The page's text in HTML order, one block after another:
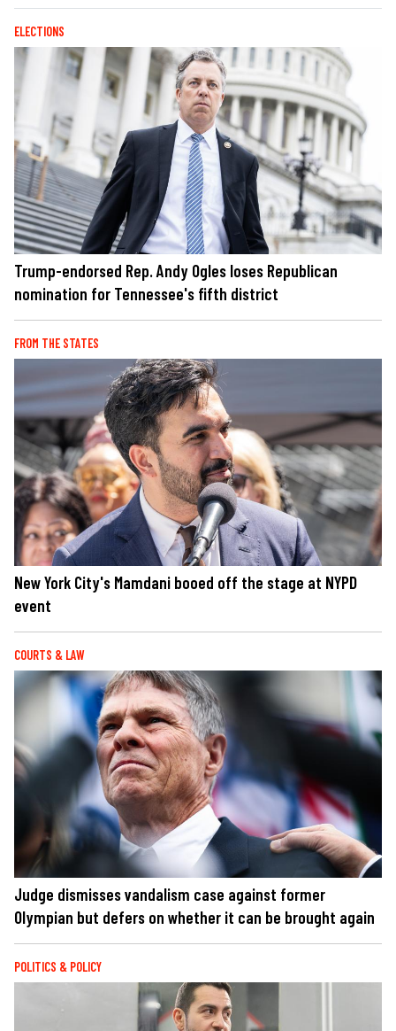
ELECTIONS
Trump-endorsed Rep. Andy Ogles loses Republican
nomination for Tennessee's fifth district
FROM THE STATES
New York City's Mamdani booed off the stage at NYPD
event
COURTS & LAW
Judge dismisses vandalism case against former
Olympian but defers on whether it can be brought again
POLITICS & POLICY